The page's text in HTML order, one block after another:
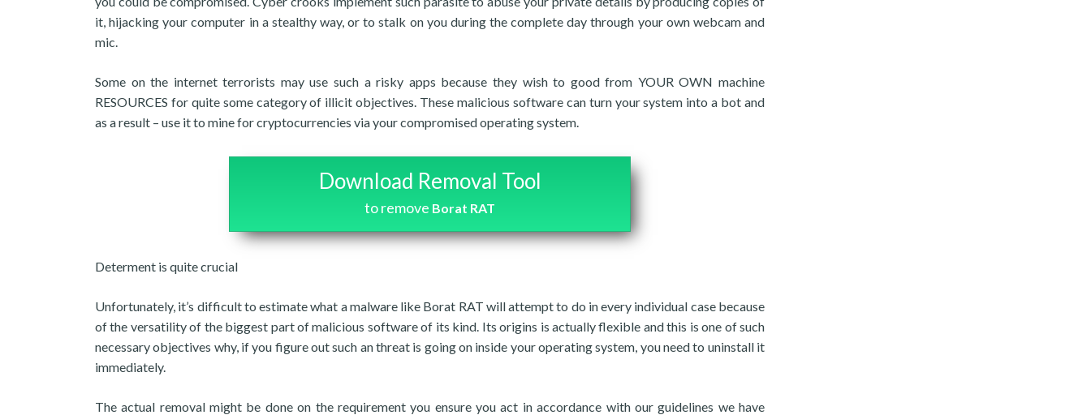
it, hijacking your computer in a stealthy way, or to stalk on you during the complete day through your own webcam and
mic.
Some on the internet terrorists may use such a risky apps because they wish to good from YOUR OWN machine
RESOURCES for quite some category of illicit objectives. These malicious software can turn your system into a bot and
as a result – use it to mine for cryptocurrencies via your compromised operating system.
Download Removal Tool
to remove Borat RAT
Determent is quite crucial
Unfortunately, it’s difficult to estimate what a malware like Borat RAT will attempt to do in every individual case because
of the versatility of the biggest part of malicious software of its kind. Its origins is actually flexible and this is one of such
necessary objectives why, if you figure out such an threat is going on inside your operating system, you need to uninstall it
immediately.
The actual removal might be done on the requirement you ensure you act in accordance with our guidelines we have